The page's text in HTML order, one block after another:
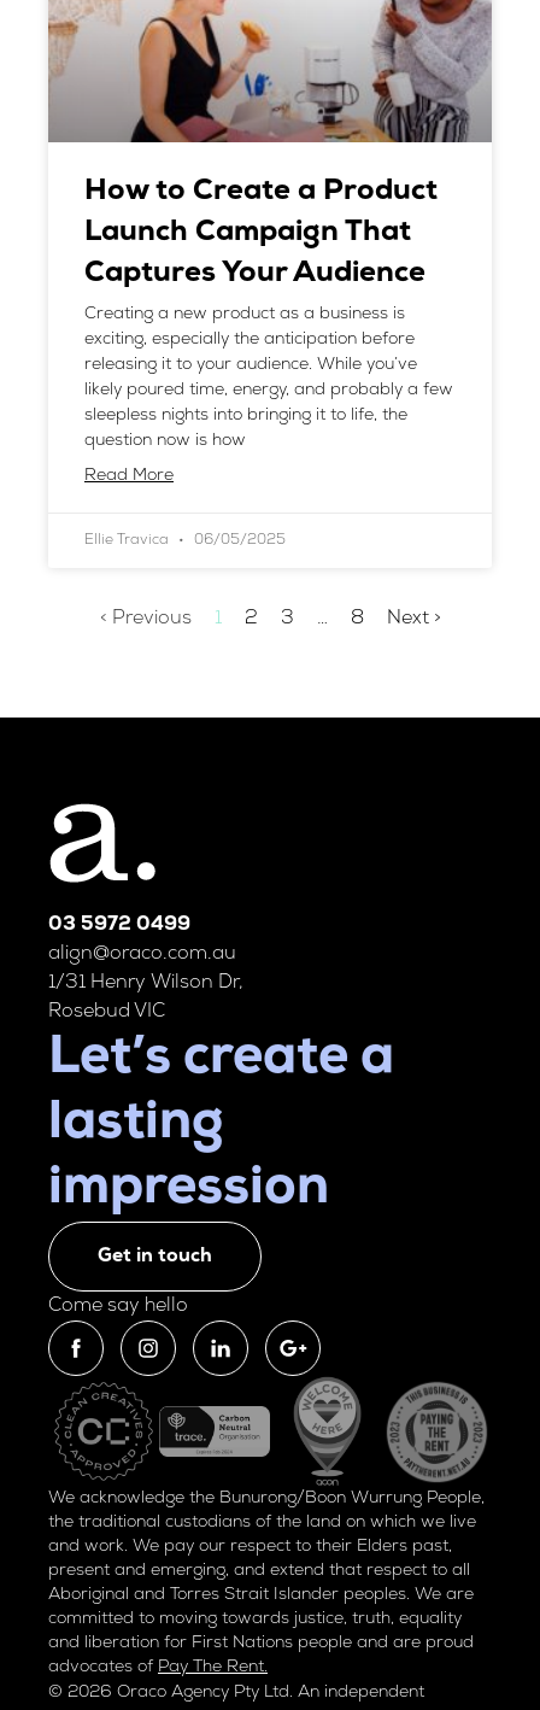
How to Create a Product
Launch Campaign That
Captures Your Audience
Creating a new product as a business is
exciting, especially the anticipation before
releasing it to your audience. While you’ve
likely poured time, energy, and probably a few
sleepless nights into bringing it to life, the
question now is how
Read More
Ellie Travica 06/05/2025
< Previous 1 2 3 … 8 Next >
03 5972 0499
align@oraco.com.au
1/31 Henry Wilson Dr,
Rosebud VIC
Let’s create a
lasting
impression
Get in touch
Come say hello
We acknowledge the Bunurong/Boon Wurrung People,
the traditional custodians of the land on which we live
and work. We pay our respect to their Elders past,
present and emerging, and extend that respect to all
Aboriginal and Torres Strait Islander peoples. We are
committed to moving towards justice, truth, equality
and liberation for First Nations people and are proud
advocates of Pay The Rent.
© 2026 Oraco Agency Pty Ltd. An independent